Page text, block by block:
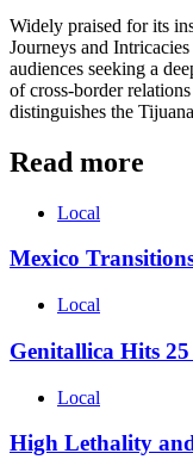
Widely praised for its
Journeys and
audiences seeking a
of cross-border
distinguishes the
Read more
Local
Mexico
Local
Genitallica Hits 25
Local
High Lethality